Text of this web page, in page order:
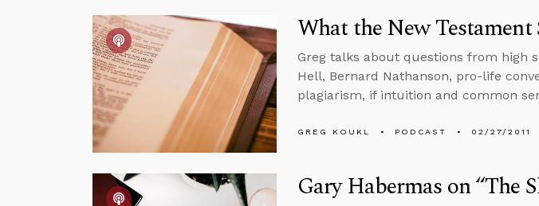
What the New
Greg talks about questions from high
Hell, Bernard Nathanson, pro-life
plagiarism, if intuition and common
GREG KOUKL PODCAST 02/27/2011
Gary Habermas on “The